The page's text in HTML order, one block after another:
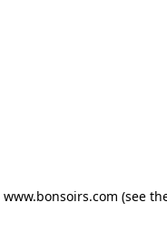
www.bonsoirs.com (see